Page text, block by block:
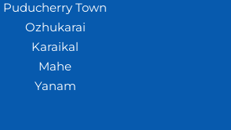
Puducherry Town
Ozhukarai
Karaikal
Mahe
Yanam